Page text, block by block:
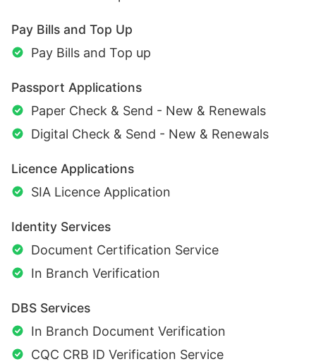
Pay Bills and Top Up
Pay Bills and Top up
Passport Applications
Paper Check & Send - New & Renewals
Digital Check & Send - New & Renewals
Licence Applications
SIA Licence Application
Identity Services
Document Certification Service
In Branch Verification
DBS Services
In Branch Document Verification
CQC CRB ID Verification Service